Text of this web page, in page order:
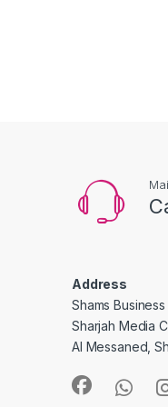
Address
Shams Business
Sharjah Media
Al Messaned,